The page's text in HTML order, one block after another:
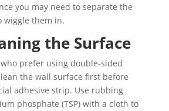
you may need to separate the
wiggle them in.
the Surface
prefer using double-sided
the wall surface first before
adhesive strip. Use rubbing
phosphate (TSP) with a cloth to